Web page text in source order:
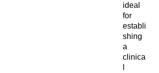
ideal
for
establi
shing
a
clinica